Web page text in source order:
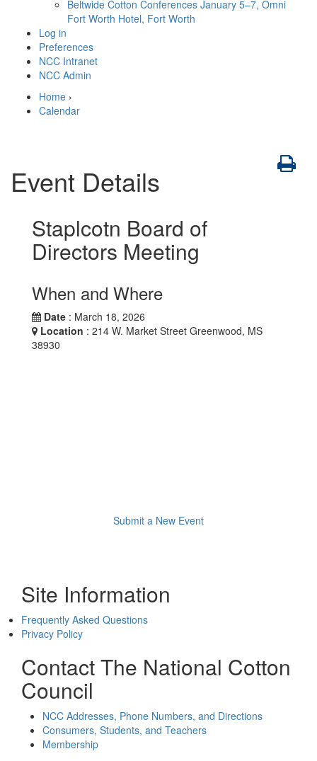
Beltwide Cotton Conferences January 5–7, Omni
Fort Worth Hotel, Fort Worth
Log in
Preferences
NCC Intranet
NCC Admin
Home ›
Calendar
Event Details
Staplcotn Board of
Directors Meeting
When and Where
Date : March 18, 2026
Location : 214 W. Market Street Greenwood, MS
38930
Submit a New Event
Site Information
Frequently Asked Questions
Privacy Policy
Contact The National Cotton
Council
NCC Addresses, Phone Numbers, and Directions
Consumers, Students, and Teachers
Membership